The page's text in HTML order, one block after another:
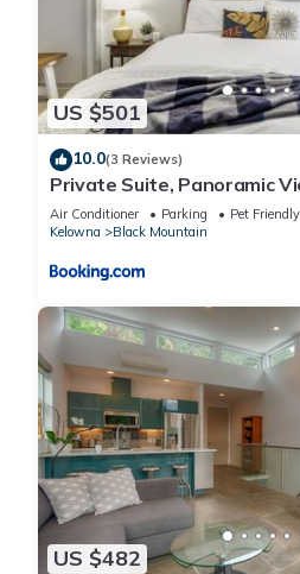
US $501
10.0(3 Reviews)
Private Suite, Panoramic
Wineries
Air Conditioner Parking
Pet Friendly
Kelowna
Black Mountain
US $482